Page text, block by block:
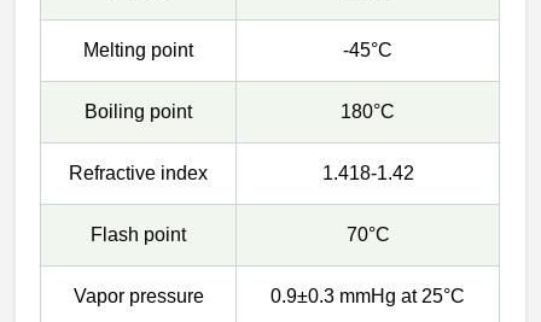
Melting point -45°C
Boiling point 180°C
Refractive index 1.418-1.42
Flash point 70°C
Vapor pressure 0.9±0.3 mmHg at 25°C